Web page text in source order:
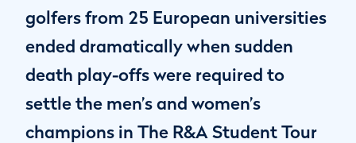
golfers from 25 European universities
ended dramatically when sudden
death play-offs were required to
settle the men’s and women’s
champions in The R&A Student Tour